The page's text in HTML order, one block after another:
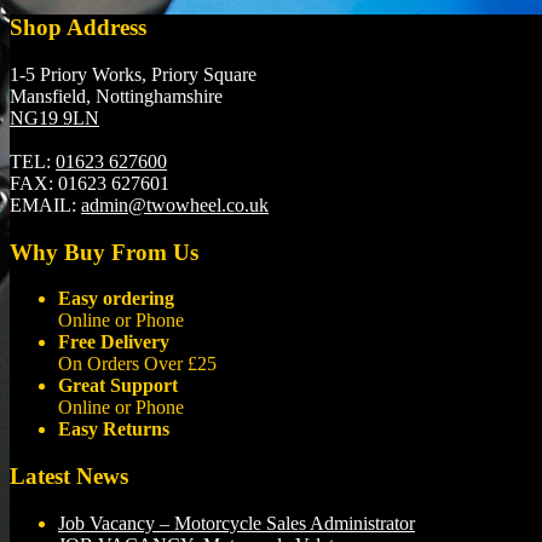
Shop Address
1-5 Priory Works, Priory Square
Mansfield, Nottinghamshire
NG19 9LN
TEL: 01623 627600
FAX: 01623 627601
EMAIL: admin@twowheel.co.uk
Why Buy From Us
Easy ordering
Online or Phone
Free Delivery
On Orders Over £25
Great Support
Online or Phone
Easy Returns
Latest News
Job Vacancy – Motorcycle Sales Administrator